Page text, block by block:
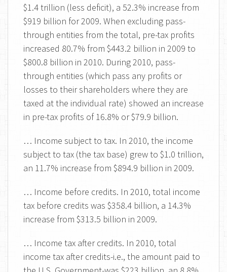
$1.4 trillion (less deficit), a 52.3% increase from
$919 billion for 2009. When excluding pass-
through entities from the total, pre-tax profits
increased 80.7% from $443.2 billion in 2009 to
$800.8 billion in 2010. During 2010, pass-
through entities (which pass any profits or
losses to their shareholders where they are
taxed at the individual rate) showed an increase
in pre-tax profits of 16.8% or $79.9 billion.
… Income subject to tax. In 2010, the income
subject to tax (the tax base) grew to $1.0 trillion,
an 11.7% increase from $894.9 billion in 2009.
… Income before credits. In 2010, total income
tax before credits was $358.4 billion, a 14.3%
increase from $313.5 billion in 2009.
… Income tax after credits. In 2010, total
income tax after credits-i.e., the amount paid to